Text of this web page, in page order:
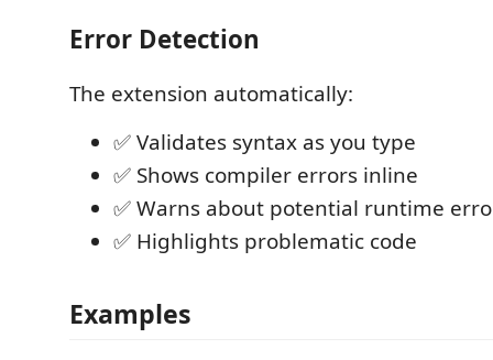
Error Detection
The extension automatically:
✅ Validates syntax as you type
✅ Shows compiler errors inline
✅ Warns about potential runtime
✅ Highlights problematic code
Examples